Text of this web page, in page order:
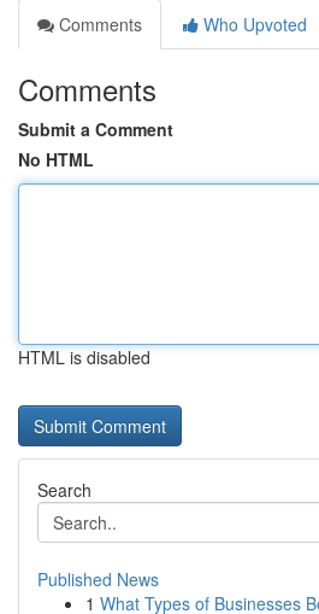
Comments
Who Upvoted
Comments
Submit a Comment
No HTML
HTML is disabled
Search
Published News
1 What Types of Businesses